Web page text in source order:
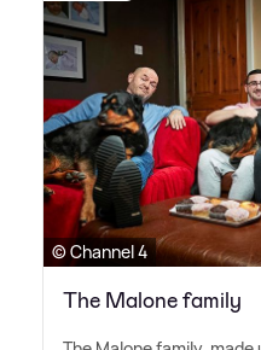
© Channel 4
The Malone family